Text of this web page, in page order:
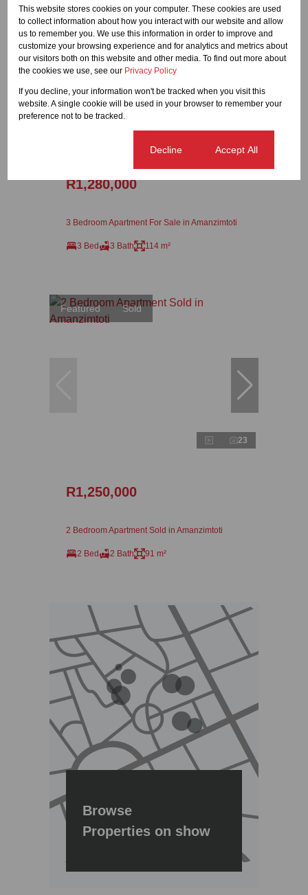
23
R1,280,000
3 Bedroom Apartment For Sale in Amanzimtoti
3 Bed 3 Bath 114 m²
Featured Sold
23
R1,250,000
2 Bedroom Apartment Sold in Amanzimtoti
2 Bed 2 Bath 91 m²
Browse
Properties on show
This website stores cookies on your computer. These cookies are used
to collect information about how you interact with our website and allow
us to remember you. We use this information in order to improve and
customize your browsing experience and for analytics and metrics about
our visitors both on this website and other media. To find out more about
the cookies we use, see our Privacy Policy
If you decline, your information won't be tracked when you visit this
website. A single cookie will be used in your browser to remember your
preference not to be tracked.
Decline Accept All